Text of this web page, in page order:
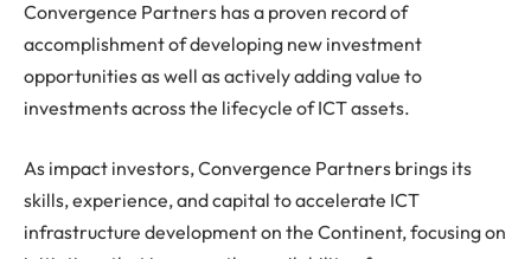
Convergence Partners has a proven record of
accomplishment of developing new investment
opportunities as well as actively adding value to
investments across the lifecycle of ICT assets.
As impact investors, Convergence Partners brings its
skills, experience, and capital to accelerate ICT
infrastructure development on the Continent, focusing on